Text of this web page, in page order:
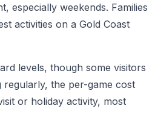
especially weekends. Families
activities on a Gold Coast
levels, though some visitors
regularly, the per-game cost
or holiday activity, most